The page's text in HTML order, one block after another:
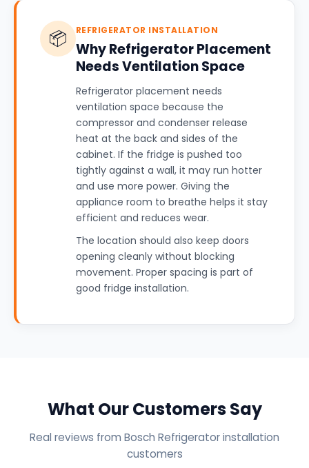
📦 REFRIGERATOR INSTALLATION
Why Refrigerator Placement
Needs Ventilation Space
Refrigerator placement needs
ventilation space because the
compressor and condenser release
heat at the back and sides of the
cabinet. If the fridge is pushed too
tightly against a wall, it may run hotter
and use more power. Giving the
appliance room to breathe helps it stay
efficient and reduces wear.
The location should also keep doors
opening cleanly without blocking
movement. Proper spacing is part of
good fridge installation.
What Our Customers Say
Real reviews from Bosch Refrigerator installation
customers